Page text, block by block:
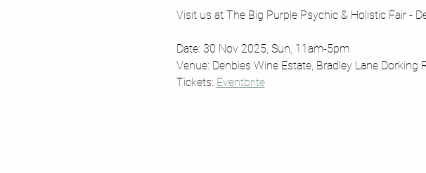
Visit us at The Big Purple Psychic & Holistic Fair -
Date: 30 Nov 2025, Sun, 11am-5pm
Venue: Denbies Wine Estate, Bradley Lane Dorking
Tickets: Eventbrite